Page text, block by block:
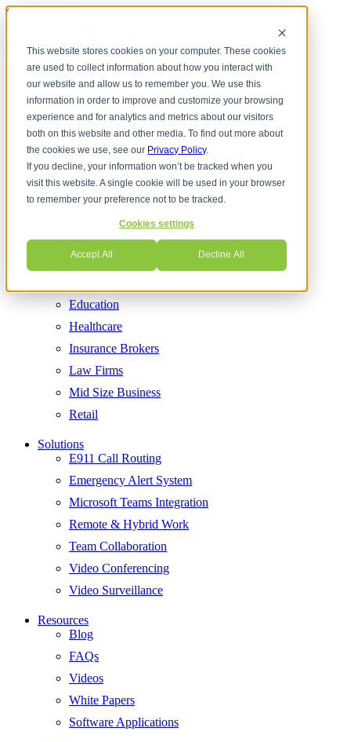
This website stores cookies on your computer. These cookies
are used to collect information about how you interact with
our website and allow us to remember you. We use this
information in order to improve and customize your browsing
experience and for analytics and metrics about our visitors
both on this website and other media. To find out more about
the cookies we use, see our Privacy Policy.
If you decline, your information won’t be tracked when you
visit this website. A single cookie will be used in your browser
to remember your preference not to be tracked.
Cookies settings
Accept All Decline All
Skip to content
Services
Cloud Communications
Contact Center
Cyber Security
Internet Services
Managed IT
Network Solutions
UCaaS
Industries
Education
Healthcare
Insurance Brokers
Law Firms
Mid Size Business
Retail
Solutions
E911 Call Routing
Emergency Alert System
Microsoft Teams Integration
Remote & Hybrid Work
Team Collaboration
Video Conferencing
Video Surveillance
Resources
Blog
FAQs
Videos
White Papers
Software Applications